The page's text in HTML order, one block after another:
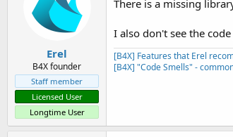
Erel
B4X founder
Staff member
Licensed User
Longtime User
There is a missing
I also don't see the
[B4X] Features that Erel
[B4X] "Code Smells" -